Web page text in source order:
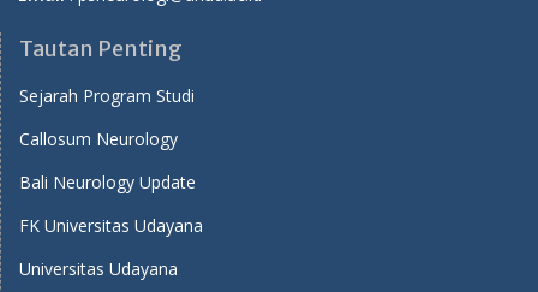
Tautan Penting
Sejarah Program Studi
Callosum Neurology
Bali Neurology Update
FK Universitas Udayana
Universitas Udayana